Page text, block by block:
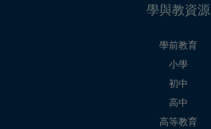
學與教資源
學前教育
小學
初中
高中
高等教育